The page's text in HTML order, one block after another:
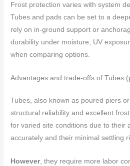
Frost protection varies with system
Tubes and pads can be set to a
rely on in-ground support or
durability under moisture, UV
when comparing options.
Advantages and trade-offs of Tubes
Tubes, also known as poured piers
structural reliability and excellent
for varied site conditions due to their
accurately and their minimal settling
However, they require more labor